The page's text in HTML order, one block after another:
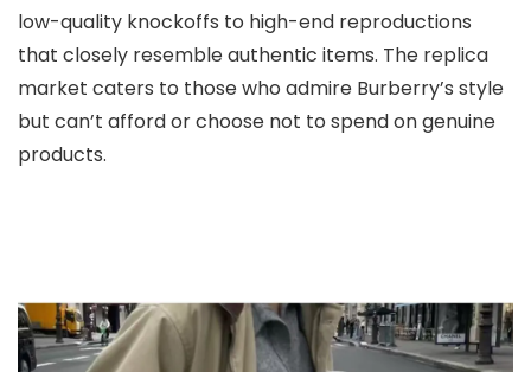
low-quality knockoffs to high-end reproductions
that closely resemble authentic items. The replica
market caters to those who admire Burberry’s style
but can’t afford or choose not to spend on genuine
products.